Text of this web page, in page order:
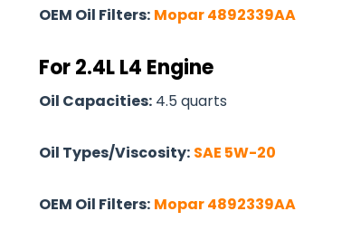
OEM Oil Filters: Mopar 4892339AA
For 2.4L L4 Engine
Oil Capacities: 4.5 quarts
Oil Types/Viscosity: SAE 5W-20
OEM Oil Filters: Mopar 4892339AA